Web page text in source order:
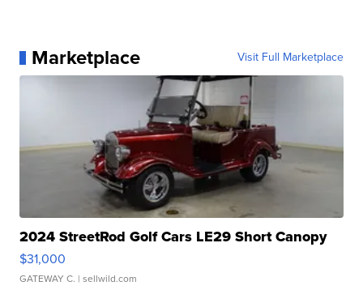
Marketplace Visit Full Marketplace
2024 StreetRod Golf Cars LE29 Short Canopy
$31,000
GATEWAY C. | sellwild.com